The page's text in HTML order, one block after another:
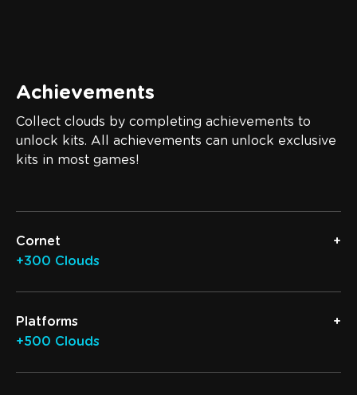
Achievements
Collect clouds by completing achievements to
unlock kits. All achievements can unlock exclusive
kits in most games!
Cornet
+300 Clouds
Platforms
+500 Clouds